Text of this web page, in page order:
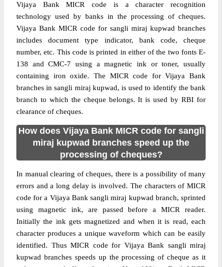
Vijaya Bank MICR code is a character recognition
technology used by banks in the processing of cheques.
Vijaya Bank MICR code for sangli miraj kupwad branches
includes document type indicator, bank code, cheque
number, etc. This code is printed in either of the two fonts E-
138 and CMC-7 using a magnetic ink or toner, usually
containing iron oxide. The MICR code for Vijaya Bank
branches in sangli miraj kupwad, is used to identify the bank
branch to which the cheque belongs. It is used by RBI for
clearance of cheques.
How does Vijaya Bank MICR code for sangli
miraj kupwad branches speed up the
processing of cheques?
In manual clearing of cheques, there is a possibility of many
errors and a long delay is involved. The characters of MICR
code for a Vijaya Bank sangli miraj kupwad branch, sprinted
using magnetic ink, are passed before a MICR reader.
Initially the ink gets magnetized and when it is read, each
character produces a unique waveform which can be easily
identified. Thus MICR code for Vijaya Bank sangli miraj
kupwad branches speeds up the processing of cheque as it